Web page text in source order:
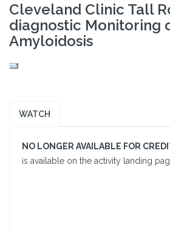
Cleveland Clinic Tall
diagnostic Monitoring
Amyloidosis
WATCH
NO LONGER AVAILABLE FOR
is available on the activity landing